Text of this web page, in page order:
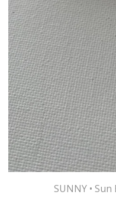
SUNNY •